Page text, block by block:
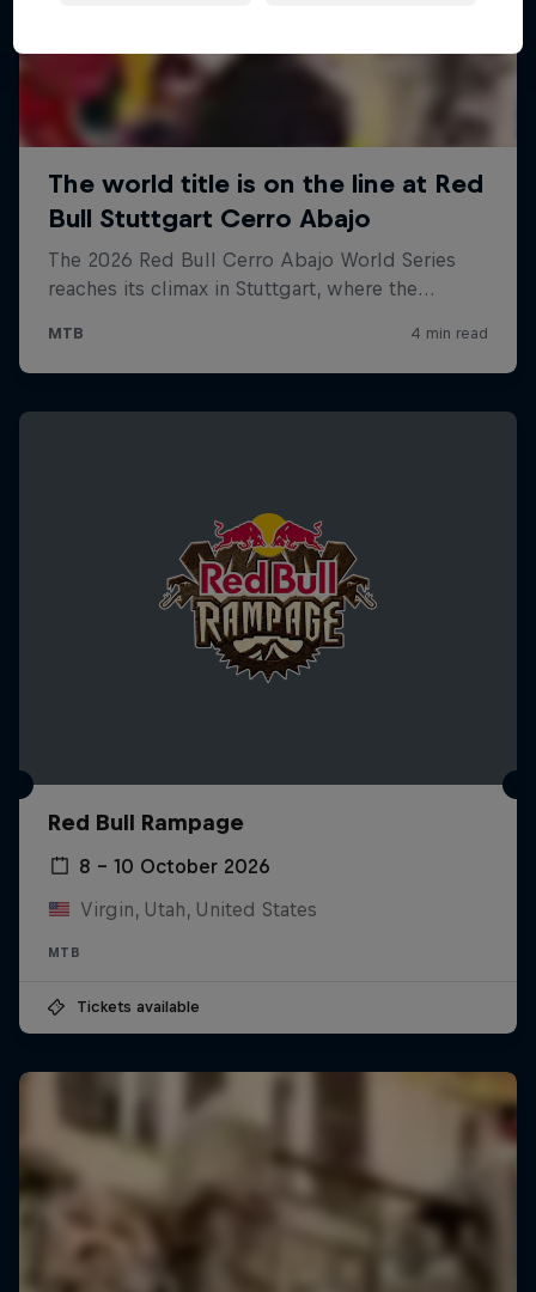
Red Bull Rampage
8 – 10 October 2026
Virgin, Utah, United States
MTB
Tickets available